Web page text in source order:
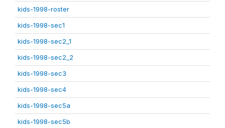
kids-1998-roster
kids-1998-sec1
kids-1998-sec2_1
kids-1998-sec2_2
kids-1998-sec3
kids-1998-sec4
kids-1998-sec5a
kids-1998-sec5b